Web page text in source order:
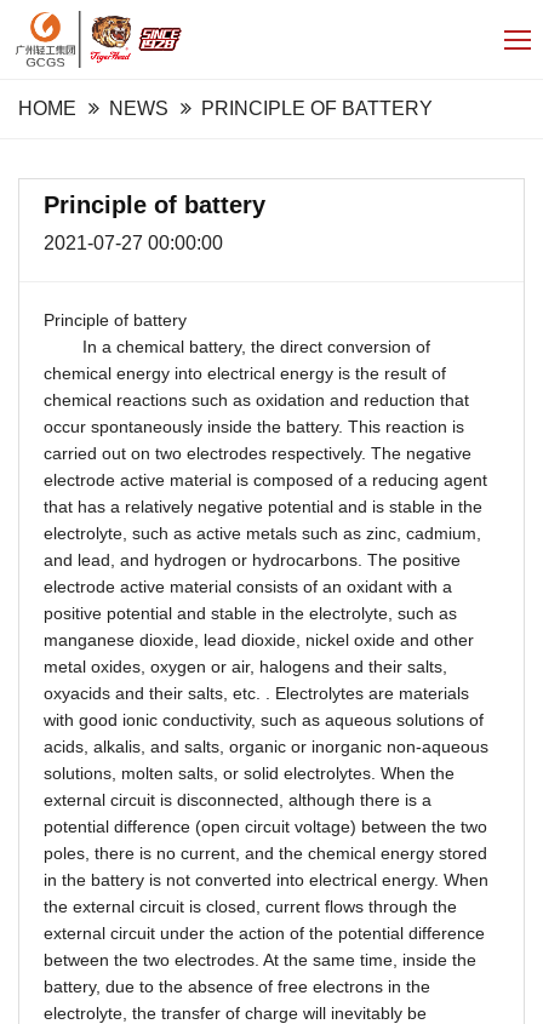
HOME NEWS PRINCIPLE OF BATTERY
Principle of battery
2021-07-27 00:00:00
Principle of battery
In a chemical battery, the direct conversion of
chemical energy into electrical energy is the result of
chemical reactions such as oxidation and reduction that
occur spontaneously inside the battery. This reaction is
carried out on two electrodes respectively. The negative
electrode active material is composed of a reducing agent
that has a relatively negative potential and is stable in the
electrolyte, such as active metals such as zinc, cadmium,
and lead, and hydrogen or hydrocarbons. The positive
electrode active material consists of an oxidant with a
positive potential and stable in the electrolyte, such as
manganese dioxide, lead dioxide, nickel oxide and other
metal oxides, oxygen or air, halogens and their salts,
oxyacids and their salts, etc. . Electrolytes are materials
with good ionic conductivity, such as aqueous solutions of
acids, alkalis, and salts, organic or inorganic non-aqueous
solutions, molten salts, or solid electrolytes. When the
external circuit is disconnected, although there is a
potential difference (open circuit voltage) between the two
poles, there is no current, and the chemical energy stored
in the battery is not converted into electrical energy. When
the external circuit is closed, current flows through the
external circuit under the action of the potential difference
between the two electrodes. At the same time, inside the
battery, due to the absence of free electrons in the
electrolyte, the transfer of charge will inevitably be